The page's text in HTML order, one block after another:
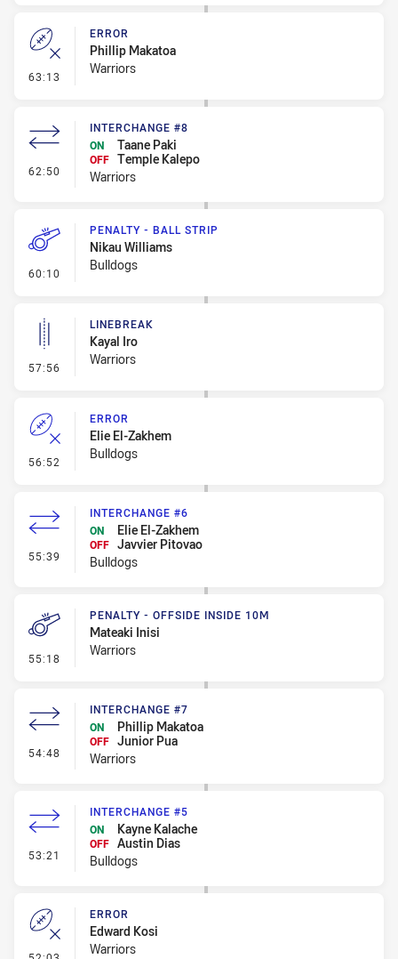
63:13 - Error
ERROR
Phillip Makatoa
Warriors
62:50 - Interchange #8
INTERCHANGE #8
ON
Taane Paki
OFF Temple Kalepo
Warriors
60:10 - Penalty - Ball Strip
PENALTY - BALL STRIP
Nikau Williams
Bulldogs
57:56 - Linebreak
LINEBREAK
Kayal Iro
Warriors
56:52 - Error
ERROR
Elie El-Zakhem
Bulldogs
55:39 - Interchange #6
INTERCHANGE #6
ON
Elie El-Zakhem
OFF Javvier Pitovao
Bulldogs
55:18 - Penalty - Offside inside 10m
PENALTY - OFFSIDE INSIDE 10M
Mateaki Inisi
Warriors
54:48 - Interchange #7
INTERCHANGE #7
ON
Phillip Makatoa
OFF Junior Pua
Warriors
53:21 - Interchange #5
INTERCHANGE #5
ON
Kayne Kalache
OFF Austin Dias
Bulldogs
ERROR
Edward Kosi
Warriors